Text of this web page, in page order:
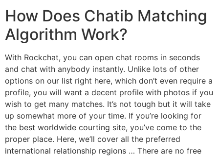
How Does Chatib Matching
Algorithm Work?
With Rockchat, you can open chat rooms in seconds
and chat with anybody instantly. Unlike lots of other
options on our list right here, which don’t even require a
profile, you will want a decent profile with photos if you
wish to get many matches. It’s not tough but it will take
up somewhat more of your time. If you’re looking for
the best worldwide courting site, you’ve come to the
proper place. Here, we’ll cover all the preferred
international relationship regions … There are no free